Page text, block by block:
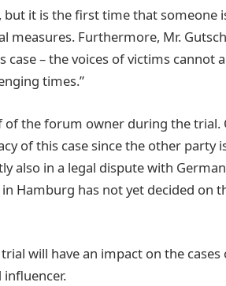
but it is the first time that someone
Furthermore, Mr.
– the voices of victims cannot
times.”
of the forum owner during the trial.
of this case since the other party
also in a legal dispute with
Hamburg has not yet decided on
will have an impact on the